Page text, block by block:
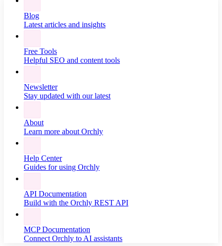
Blog
Latest articles and insights
Free Tools
Helpful SEO and content tools
Newsletter
Stay updated with our latest
About
Learn more about Orchly
Help Center
Guides for using Orchly
API Documentation
Build with the Orchly REST API
MCP Documentation
Connect Orchly to AI assistants